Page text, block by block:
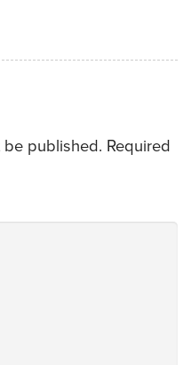
published. Required